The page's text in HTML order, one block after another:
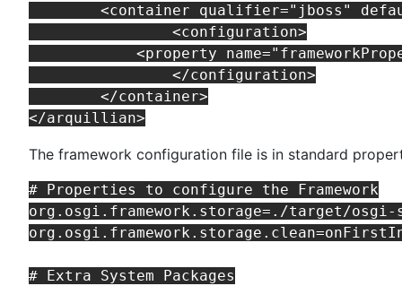
<property
The framework configuration file is in standard
# Properties to configure the Framework
org.osgi.framework.storage=./target/osgi-
# Extra System Packages